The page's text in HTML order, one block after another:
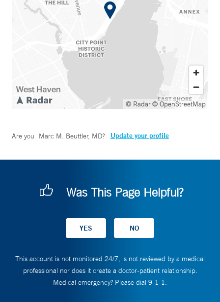
© Radar© OpenStreetMap
Are you Marc M. Beuttler, MD? Update your profile
Was This Page Helpful?
This account is not monitored 24/7, is not reviewed by a medical
professional nor does it create a doctor-patient relationship.
Medical emergency? Please dial 9-1-1.